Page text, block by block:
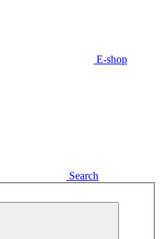
E-shop
Search